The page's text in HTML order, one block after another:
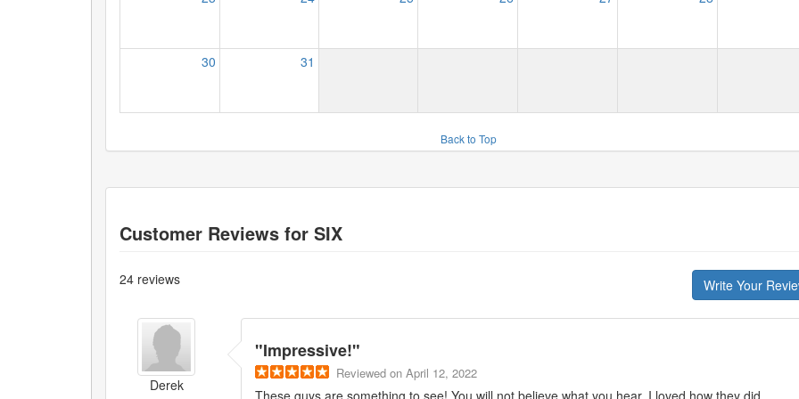
30 31
Back to Top
Customer Reviews for SIX
24 reviews Write Your
Derek
"Impressive!"
Reviewed on April 12, 2022